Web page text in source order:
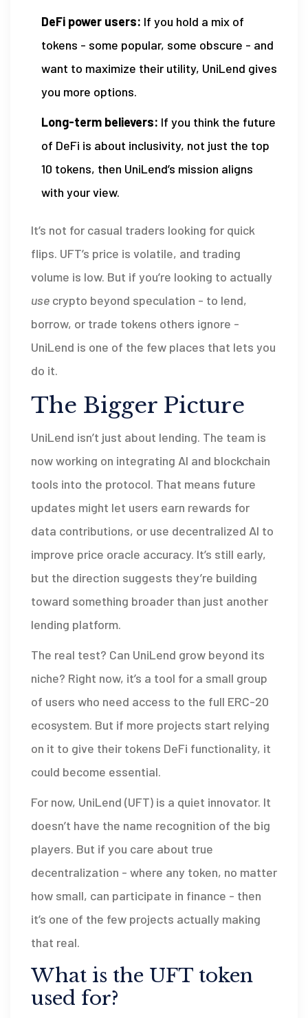
DeFi power users: If you hold a mix of
tokens - some popular, some obscure - and
want to maximize their utility, UniLend gives
you more options.
Long-term believers: If you think the future
of DeFi is about inclusivity, not just the top
10 tokens, then UniLend’s mission aligns
with your view.
It’s not for casual traders looking for quick
flips. UFT’s price is volatile, and trading
volume is low. But if you’re looking to actually
use crypto beyond speculation - to lend,
borrow, or trade tokens others ignore -
UniLend is one of the few places that lets you
do it.
The Bigger Picture
UniLend isn’t just about lending. The team is
now working on integrating AI and blockchain
tools into the protocol. That means future
updates might let users earn rewards for
data contributions, or use decentralized AI to
improve price oracle accuracy. It’s still early,
but the direction suggests they’re building
toward something broader than just another
lending platform.
The real test? Can UniLend grow beyond its
niche? Right now, it’s a tool for a small group
of users who need access to the full ERC-20
ecosystem. But if more projects start relying
on it to give their tokens DeFi functionality, it
could become essential.
For now, UniLend (UFT) is a quiet innovator. It
doesn’t have the name recognition of the big
players. But if you care about true
decentralization - where any token, no matter
how small, can participate in finance - then
it’s one of the few projects actually making
that real.
What is the UFT token
used for?